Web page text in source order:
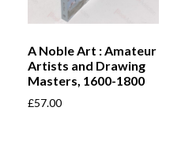
A Noble Art : Amateur
Artists and Drawing
Masters, 1600-1800
£57.00